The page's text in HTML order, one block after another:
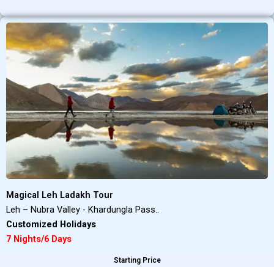
Magical Leh Ladakh Tour
Leh – Nubra Valley - Khardungla Pass..
Customized Holidays
7 Nights/6 Days
Starting Price